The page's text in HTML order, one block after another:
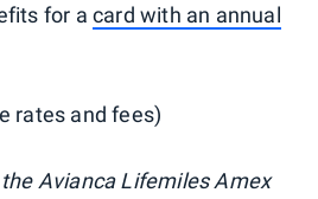
for a card with an annual
rates and fees)
Avianca Lifemiles Amex